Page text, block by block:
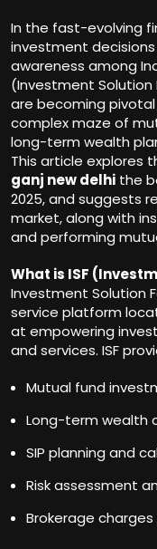
In the fast-evolving
investment decisions
awareness among
(Investment Solution
are becoming
complex maze of
long-term wealth
This article explores
ganj new delhi the
2025, and suggests
market, along with
and performing
What is ISF
Investment Solution
service platform
at empowering
and services. ISF
Mutual fund
Long-term wealth
SIP planning and
Risk assessment
Brokerage